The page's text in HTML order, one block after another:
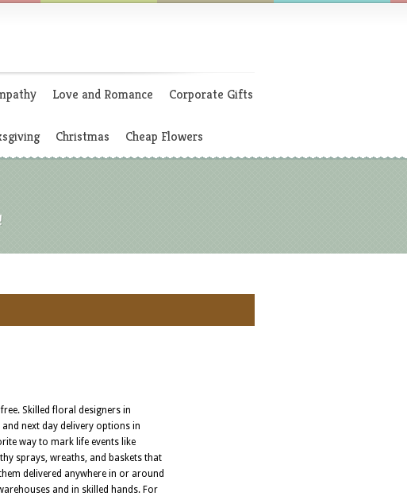
Love and Romance Corporate Gifts
Christmas Cheap Flowers
Skilled floral designers in
next day delivery options in
way to mark life events like
sprays, wreaths, and baskets that
delivered anywhere in or around
and in skilled hands. For